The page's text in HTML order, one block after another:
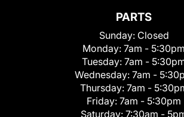
PARTS
Sunday: Closed
Monday: 7am - 5:30pm
Tuesday: 7am -
Wednesday: 7am -
Thursday: 7am -
Friday: 7am - 5:30pm
Saturday: 7:30am -